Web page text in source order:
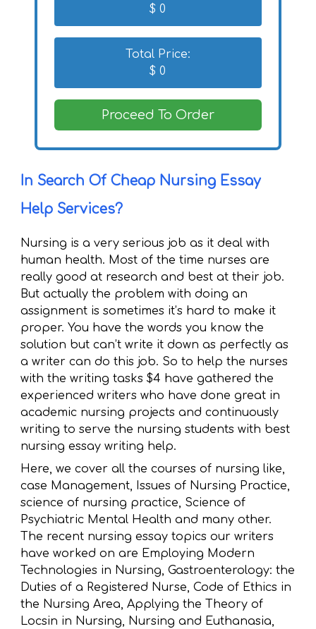
$0
Total Price:
$0
Proceed To Order
In Search Of Cheap Nursing Essay
Help Services?
Nursing is a very serious job as it deal with
human health. Most of the time nurses are
really good at research and best at their job.
But actually the problem with doing an
assignment is sometimes it’s hard to make it
proper. You have the words you know the
solution but can’t write it down as perfectly as
a writer can do this job. So to help the nurses
with the writing tasks $4 have gathered the
experienced writers who have done great in
academic nursing projects and continuously
writing to serve the nursing students with best
nursing essay writing help.
Here, we cover all the courses of nursing like,
case Management, Issues of Nursing Practice,
science of nursing practice, Science of
Psychiatric Mental Health and many other.
The recent nursing essay topics our writers
have worked on are Employing Modern
Technologies in Nursing, Gastroenterology: the
Duties of a Registered Nurse, Code of Ethics in
the Nursing Area, Applying the Theory of
Locsin in Nursing, Nursing and Euthanasia,